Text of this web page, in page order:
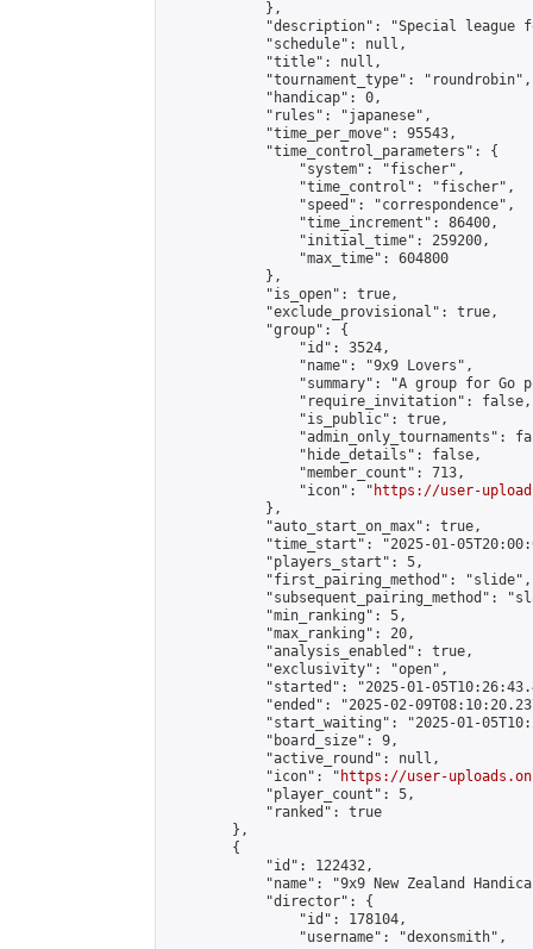
            },
"description": "Special league
            "schedule": null,
            "title": null,
            "tournament_type": "roundrobin",
            "handicap": 0,
            "rules": "japanese",
            "time_per_move": 95543,
            "time_control_parameters": {
                "system": "fischer",
                "time_control": "fischer",
                "speed": "correspondence",
                "time_increment": 86400,
                "initial_time": 259200,
                "max_time": 604800
            },
            "is_open": true,
            "exclude_provisional": true,
            "group": {
                "id": 3524,
                "name": "9x9 Lovers",
"summary": "A group for Go
                "require_invitation": false,
                "is_public": true,
"admin_only_tournaments":
                "hide_details": false,
                "member_count": 713,
                "icon": "
https://user-
            },
            "auto_start_on_max": true,
"time_start": "2025-01-
            "players_start": 5,
            "first_pairing_method": "slide",
"subsequent_pairing_method":
            "min_ranking": 5,
            "max_ranking": 20,
            "analysis_enabled": true,
            "exclusivity": "open",
"started": "2025-01-
"ended": "2025-02-
"start_waiting": "2025-01-
            "board_size": 9,
            "active_round": null,
            "icon": "
https://user-
            "player_count": 5,
            "ranked": true
        },
        {
            "id": 122432,
"name": "9x9 New Zealand
            "director": {
                "id": 178104,
                "username": "dexonsmith",